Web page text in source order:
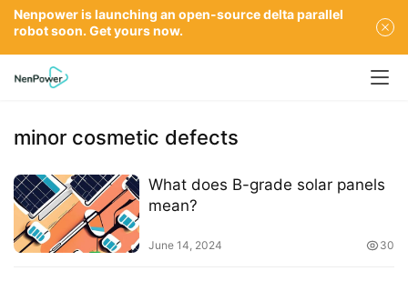
minor cosmetic defects
What does B-grade solar panels
mean?
June 14, 2024 30
Nenpower is launching an open-source delta parallel
robot soon. Get yours now.